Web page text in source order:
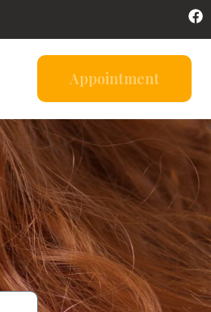
Appointment